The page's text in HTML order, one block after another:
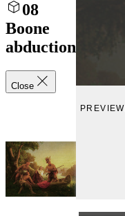
08
Boone
abduction
Close
PREVIEW